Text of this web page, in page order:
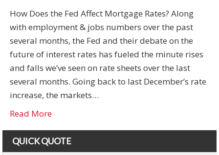
How Does the Fed Affect Mortgage Rates? Along
with employment & jobs numbers over the past
several months, the Fed and their debate on the
future of interest rates has fueled the minute rises
and falls we’ve seen on rate sheets over the last
several months. Going back to last December’s rate
increase, the markets…
Read More
QUICK QUOTE